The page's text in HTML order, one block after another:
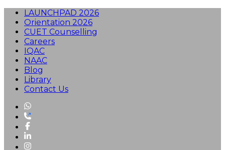
LAUNCHPAD 2026
Orientation 2026
CUET Counselling
Careers
IQAC
NAAC
Blog
Library
Contact Us